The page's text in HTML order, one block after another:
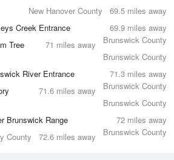
69.5 miles away
New Hanover County
69.9 miles away
Creek Entrance
Brunswick County
71 miles away
Tree
Brunswick County
71.3 miles away
River Entrance
Brunswick County
71.6 miles away
Brunswick County
72 miles away
Brunswick Range
Brunswick County
72.6 miles away
County